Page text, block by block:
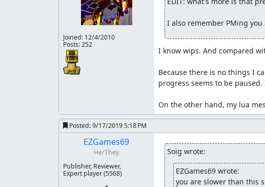
Address Size
1E44
4 bytes
1FA0
4 bytes
1FB6
4 bytes
4 bytes
4 bytes
1C02
4 bytes
BD80
1 byte
1F84
1 byte
1F86
1 byte
1FC4
1 byte
Joined: 12/4/2010
Posts: 252
I also remember PMing
I know wips. And compared
Because there is no things I
progress seems to be
On the other hand, my lua
Posted:9/17/2019 5:18 PM
EZGames69
He/They
Publisher, Reviewer,
Expert player(5568)
Soig wrote:
EZGames69 wrote:
you are slower than this